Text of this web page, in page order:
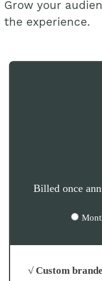
Grow your
the experience.
Billed once
√ Custom